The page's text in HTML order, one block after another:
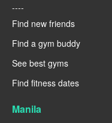
----
Find new friends
Find a gym buddy
See best gyms
Find fitness dates
Manila